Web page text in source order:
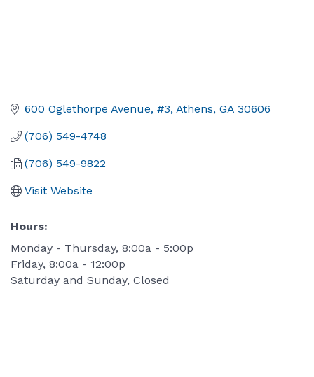
600 Oglethorpe Avenue #3 Athens GA 30606
(706) 549-4748
(706) 549-9822
Visit Website
Hours:
Monday - Thursday, 8:00a - 5:00p
Friday, 8:00a - 12:00p
Saturday and Sunday, Closed